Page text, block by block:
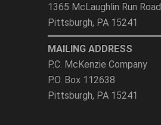
1365 McLaughlin Run Road
Pittsburgh, PA 15241
MAILING ADDRESS
P.C. McKenzie Company
P.O. Box 112638
Pittsburgh, PA 15241